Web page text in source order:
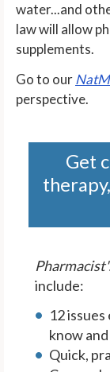
water...and
law will allow
supplements.
Go to our
perspective.
Get
include:
12
know
Quick,